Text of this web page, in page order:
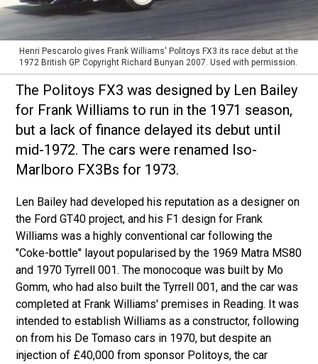
Henri Pescarolo gives Frank Williams' Politoys FX3 its race debut at the
1972 British GP. Copyright Richard Bunyan 2007. Used with permission.
The Politoys FX3 was designed by Len Bailey
for Frank Williams to run in the 1971 season,
but a lack of finance delayed its debut until
mid-1972. The cars were renamed Iso-
Marlboro FX3Bs for 1973.
Len Bailey had developed his reputation as a designer on
the Ford GT40 project, and his F1 design for Frank
Williams was a highly conventional car following the
"Coke-bottle" layout popularised by the 1969 Matra MS80
and 1970 Tyrrell 001. The monocoque was built by Mo
Gomm, who had also built the Tyrrell 001, and the car was
completed at Frank Williams' premises in Reading. It was
intended to establish Williams as a constructor, following
on from his De Tomaso cars in 1970, but despite an
injection of £40,000 from sponsor Politoys, the car